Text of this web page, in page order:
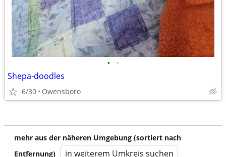
• •
Shepa-doodles
6/30 Owensboro
mehr aus der näheren Umgebung (sortiert nach
Entfernung)
in weiterem Umkreis suchen